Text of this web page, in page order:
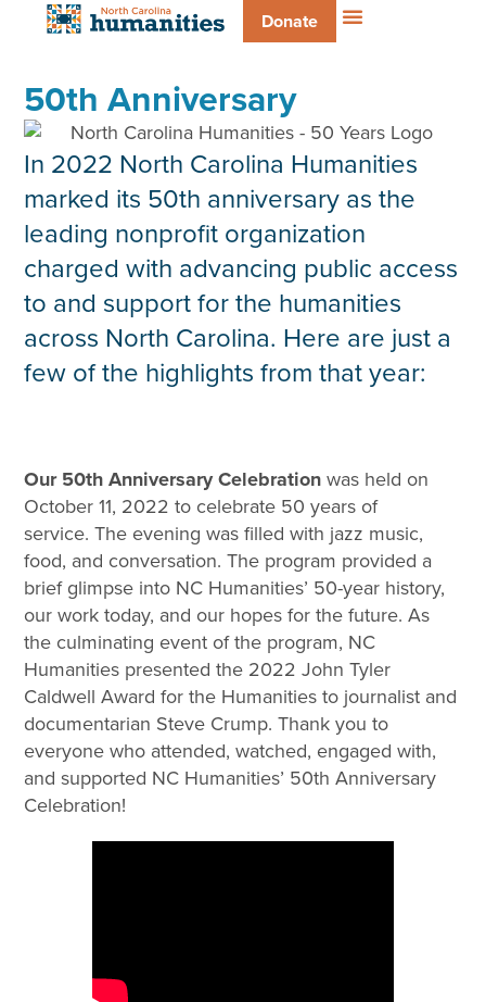
Donate
50th Anniversary
In 2022 North Carolina Humanities
marked its 50th anniversary as the
leading nonprofit organization
charged with advancing public access
to and support for the humanities
across North Carolina. Here are just a
few of the highlights from that year:
Our 50th Anniversary Celebrationwas held on
October 11, 2022 to celebrate 50 years of
service. The evening was filled with jazz music,
food, and conversation. The program provided a
brief glimpse into NC Humanities’ 50-year history,
our work today, and our hopes for the future. As
the culminating event of the program, NC
Humanities presented the 2022 John Tyler
Caldwell Award for the Humanities to journalist and
documentarian Steve Crump. Thank you to
everyone who attended, watched, engaged with,
and supported NC Humanities’ 50th Anniversary
Celebration!